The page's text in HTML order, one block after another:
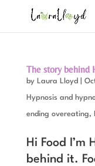
The story behind
by Laura Lloyd
Hypnosis and
ending overeating,
Hi Food I’m
behind it.